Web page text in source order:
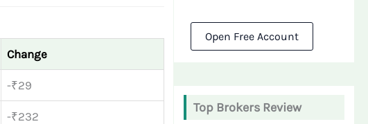
Change
-₹29
-₹232
Open Free Account
Top Brokers Review